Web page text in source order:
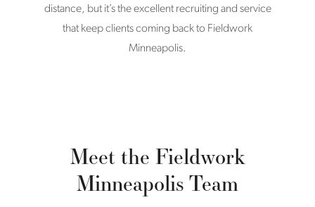
distance, but it’s the excellent recruiting and service
that keep clients coming back to Fieldwork
Minneapolis.
Meet the Fieldwork
Minneapolis Team